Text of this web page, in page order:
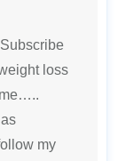
loss
my